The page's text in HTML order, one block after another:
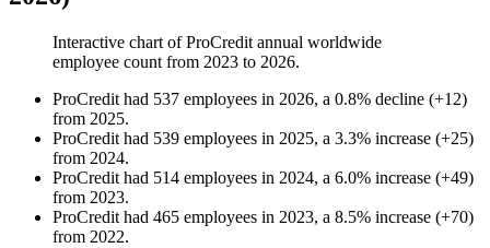
Interactive chart ofProCredit annual worldwide
employee count from 2023 to 2026.
ProCredit had 537 employees in 2026, a 0.8% decline (+12)
from 2025.
ProCredit had 539 employees in 2025, a 3.3% increase (+25)
from 2024.
ProCredit had 514 employees in 2024, a 6.0% increase (+49)
from 2023.
ProCredit had 465 employees in 2023, a 8.5% increase (+70)
from 2022.